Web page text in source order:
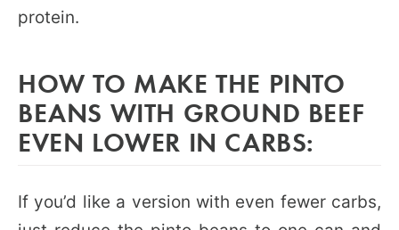
protein.
HOW TO MAKE THE PINTO
BEANS WITH GROUND BEEF
EVEN LOWER IN CARBS:
If you’d like a version with even fewer carbs,